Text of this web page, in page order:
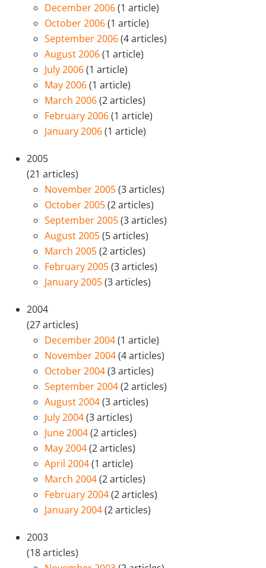
December 2006(1 article)
October 2006(1 article)
September 2006(4 articles)
August 2006(1 article)
July 2006(1 article)
May 2006(1 article)
March 2006(2 articles)
February 2006(1 article)
January 2006(1 article)
2005
(21 articles)
November 2005(3 articles)
October 2005(2 articles)
September 2005(3 articles)
August 2005(5 articles)
March 2005(2 articles)
February 2005(3 articles)
January 2005(3 articles)
2004
(27 articles)
December 2004(1 article)
November 2004(4 articles)
October 2004(3 articles)
September 2004(2 articles)
August 2004(3 articles)
July 2004(3 articles)
June 2004(2 articles)
May 2004(2 articles)
April 2004(1 article)
March 2004(2 articles)
February 2004(2 articles)
January 2004(2 articles)
2003
(18 articles)